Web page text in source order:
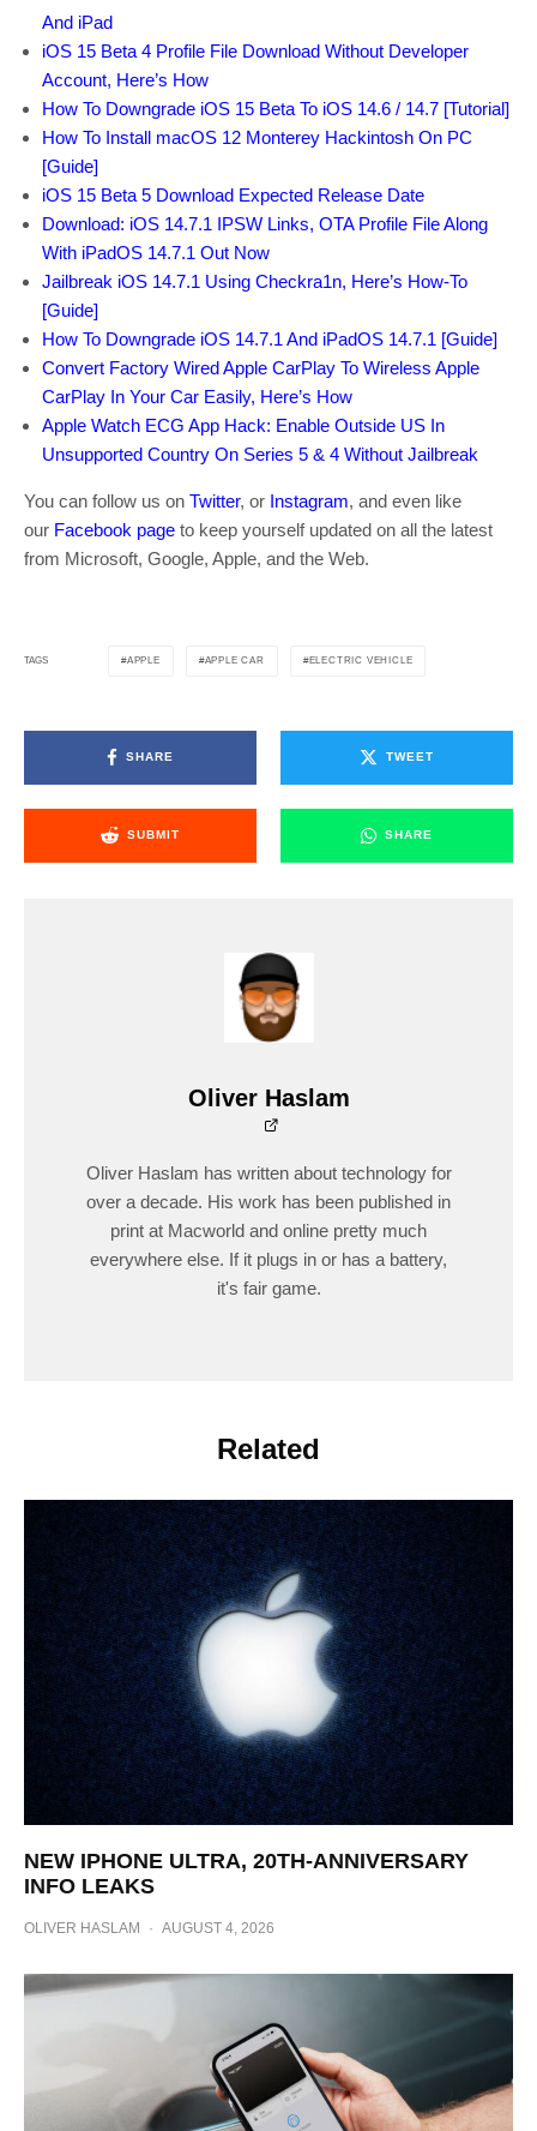
And iPad
iOS 15 Beta 4 Profile File Download Without Developer
Account, Here’s How
How To Downgrade iOS 15 Beta To iOS 14.6 / 14.7 [Tutorial]
How To Install macOS 12 Monterey Hackintosh On PC
[Guide]
iOS 15 Beta 5 Download Expected Release Date
Download: iOS 14.7.1 IPSW Links, OTA Profile File Along
With iPadOS 14.7.1 Out Now
Jailbreak iOS 14.7.1 Using Checkra1n, Here’s How-To
[Guide]
How To Downgrade iOS 14.7.1 And iPadOS 14.7.1 [Guide]
Convert Factory Wired Apple CarPlay To Wireless Apple
CarPlay In Your Car Easily, Here’s How
Apple Watch ECG App Hack: Enable Outside US In
Unsupported Country On Series 5 & 4 Without Jailbreak
You can follow us on Twitter, or Instagram, and even like
our Facebook page to keep yourself updated on all the latest
from Microsoft, Google, Apple, and the Web.
TAGS APPLE APPLE CAR ELECTRIC VEHICLE
SHARE TWEET
SUBMIT SHARE
Oliver Haslam
Oliver Haslam has written about technology for
over a decade. His work has been published in
print at Macworld and online pretty much
everywhere else. If it plugs in or has a battery,
it's fair game.
Related
NEW IPHONE ULTRA, 20TH-ANNIVERSARY
INFO LEAKS
OLIVER HASLAM · AUGUST 4, 2026